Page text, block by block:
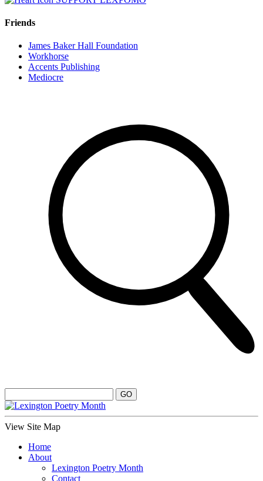
Friends
James Baker Hall Foundation
Workhorse
Accents Publishing
Mediocre
View Site Map
Home
About
Lexington Poetry Month
Contact